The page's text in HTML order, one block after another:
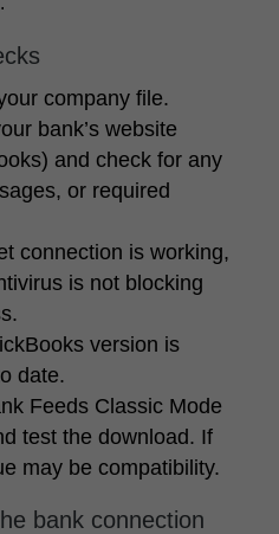
company file.
bank’s website
and check for any
or required
connection is working,
is not blocking
version is
date.
Feeds Classic Mode
test the download. If
may be compatibility.
bank connection